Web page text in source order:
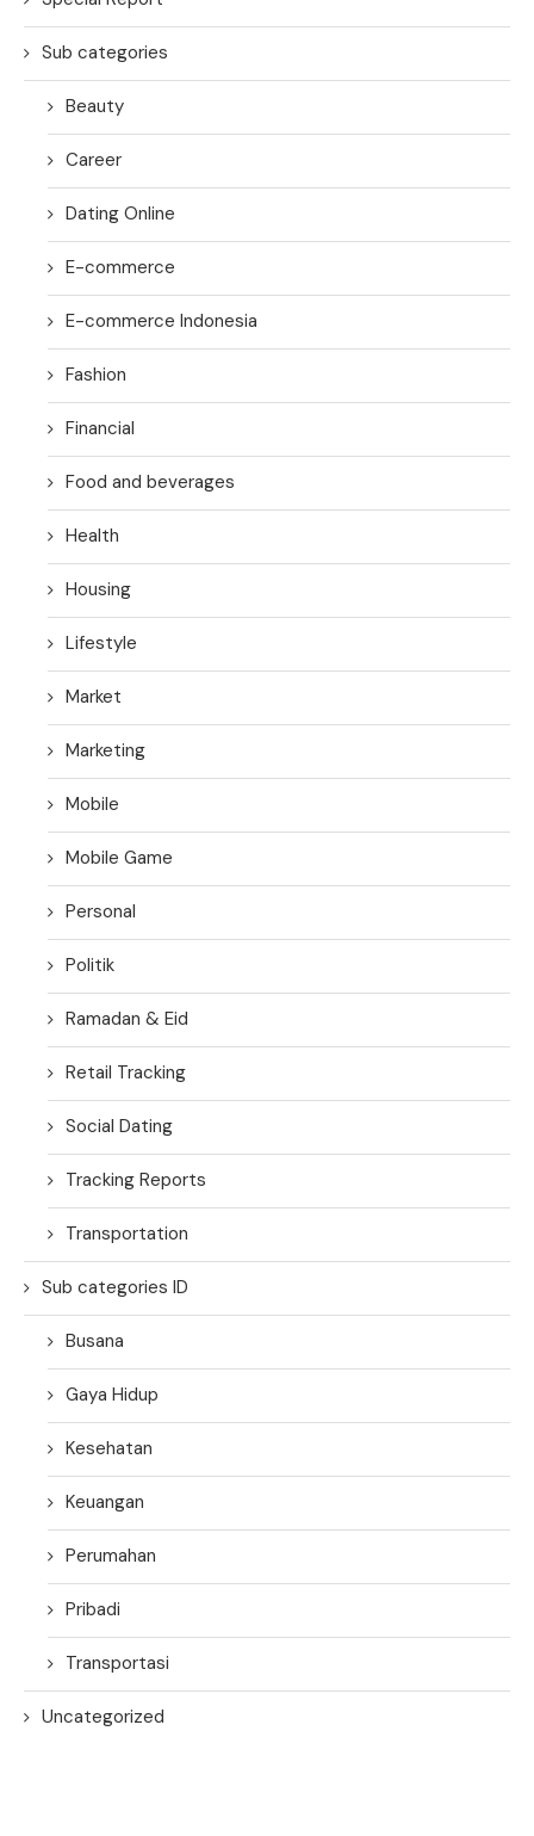
Sub categories
Beauty
Career
Dating Online
E-commerce
E-commerce Indonesia
Fashion
Financial
Food and beverages
Health
Housing
Lifestyle
Market
Marketing
Mobile
Mobile Game
Personal
Politik
Ramadan & Eid
Retail Tracking
Social Dating
Tracking Reports
Transportation
Sub categories ID
Busana
Gaya Hidup
Kesehatan
Keuangan
Perumahan
Pribadi
Transportasi
Uncategorized